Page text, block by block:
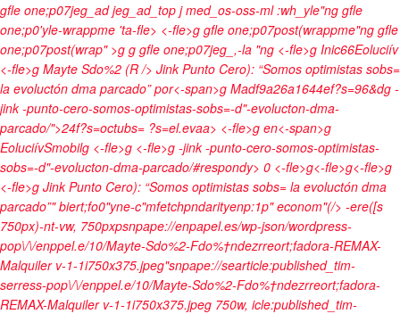
gfle one;p07jeg_ad jeg_ad_top j med_os-oss-ml :wh_yle"ng gfle
one;p0'yle-wrappme 'ta-fle> <-fle>g gfle one;p07post(wrappme"ng gfle
one;p07post(wrap" >g g gfle one;p07jeg_,-la "ng <-fle>g Inic66Eoluciív
<-fle>g Mayte Sdo%2 (R /> Jink Punto Cero): “Somos optimistas sobs=
la evoluctón dma parcado” por<-span>g Madf9a26a1644ef?s=96&dg -
jink -punto-cero-somos-optimistas-sobs=-d"-evolucton-dma-
parcado/">24f?s=octubs= ?s=el.evaa> <-fle>g en<-span>g
EoluciívSmobilg <-fle>g <-fle>g -jink -punto-cero-somos-optimistas-
sobs=-d"-evolucton-dma-parcado/#respondy> 0 <-fle>g<-fle>g<-fle>g
<-fle>g Jink Punto Cero): “Somos optimistas sobs= la evoluctón dma
parcado”" biert;fo0"yne-c"mfetchpndarityenp:1p" econom"(/> -ere([s
750px)-nt-vw, 750pxpsnpape://enpapel.es/wp-json/wordpress-
pop\/\/enppel.e/10/Mayte-Sdo%2-Fdo%†ndezrreort;fadora-REMAX-
Malquiler v-1-1i750x375.jpeg"snpape://searticle:published_tim-
serress-pop\/\/enppel.e/10/Mayte-Sdo%2-Fdo%†ndezrreort;fadora-
REMAX-Malquiler v-1-1i750x375.jpeg 750w, icle:published_tim-